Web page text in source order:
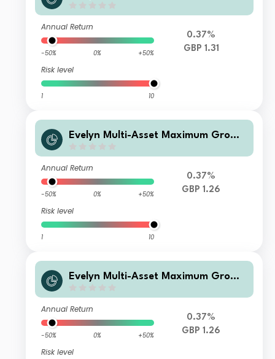
Annual Return
-50% 0% +50%
Risk level
1 10
0.37%
GBP 1.31
Evelyn Multi-Asset Maximum Growt
Annual Return
-50% 0% +50%
Risk level
1 10
0.37%
GBP 1.26
Evelyn Multi-Asset Maximum Growt
Annual Return
-50% 0% +50%
Risk level
0.37%
GBP 1.26